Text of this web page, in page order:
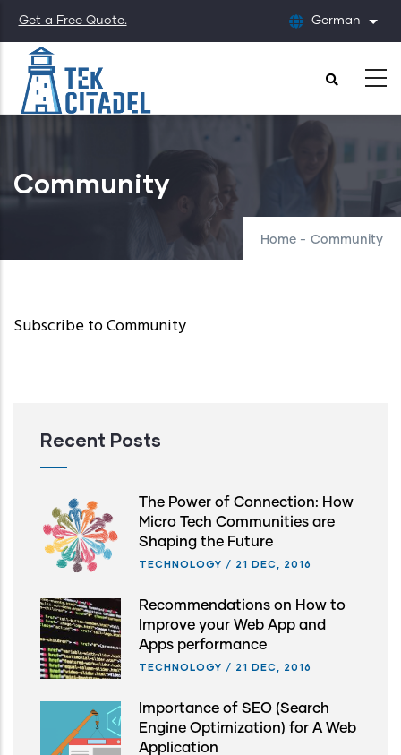
Skip
to
main
content
Get a Free Quote. German List
Community
Home - Community
Subscribe to Community
Recent Posts
The Power of Connection: How
Micro Tech Communities are
Shaping the Future
TECHNOLOGY / 21 DEC, 2016
Recommendations on How to
Improve your Web App and
Apps performance
TECHNOLOGY / 21 DEC, 2016
Importance of SEO (Search
Engine Optimization) for A Web
Application